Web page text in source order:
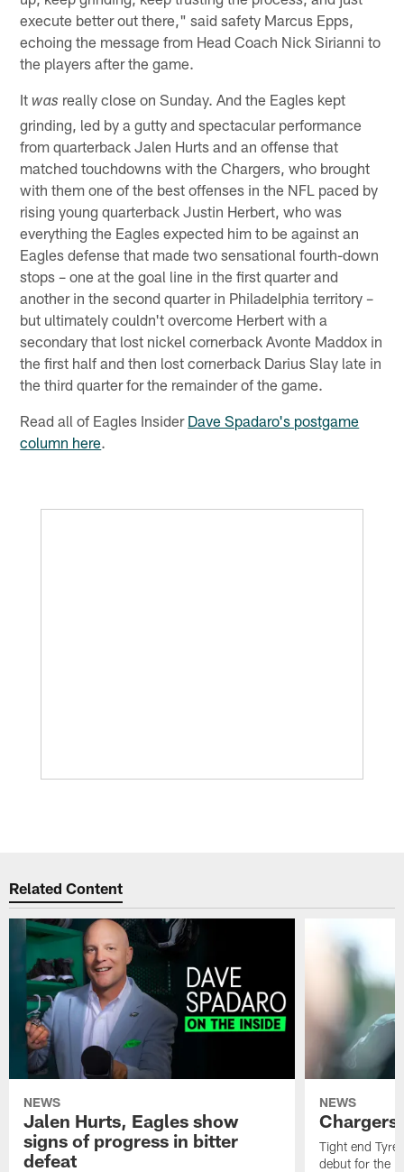
execute better out there," said safety Marcus Epps,
echoing the message from Head Coach Nick Sirianni to
the players after the game.
Itwas really close on Sunday. And the Eagles kept
grinding, led by a gutty and spectacular performance
from quarterback Jalen Hurts and an offense that
matched touchdowns with the Chargers, who brought
with them one of the best offenses in the NFL paced by
rising young quarterback Justin Herbert, who was
everything the Eagles expected him to be against an
Eagles defense that made two sensational fourth-down
stops – one at the goal line in the first quarter and
another in the second quarter in Philadelphia territory –
but ultimately couldn't overcome Herbert with a
secondary that lost nickel cornerback Avonte Maddox in
the first half and then lost cornerback Darius Slay late in
the third quarter for the remainder of the game.
Read all of Eagles Insider Dave Spadaro's postgame
column here.
Related Content
NEWS
Jalen Hurts, Eagles show
signs of progress in bitter
defeat
NEWS
Chargers
Tight end
debut for the